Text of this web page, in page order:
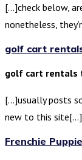
[…]check below,
nonetheless,
golf cart
golf cart rentals
[…]usually posts
new to this site[…]
Frenchie